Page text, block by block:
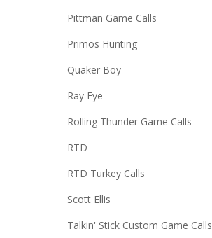
Pittman Game Calls
Primos Hunting
Quaker Boy
Ray Eye
Rolling Thunder Game Calls
RTD
RTD Turkey Calls
Scott Ellis
Talkin' Stick Custom Game Calls